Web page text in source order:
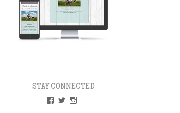
STAY CONNECTED
VIEWVIEWVIEW